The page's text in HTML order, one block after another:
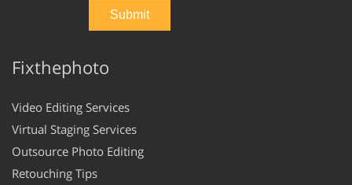
Fixthephoto
Video Editing Services
Virtual Staging Services
Outsource Photo Editing
Retouching Tips